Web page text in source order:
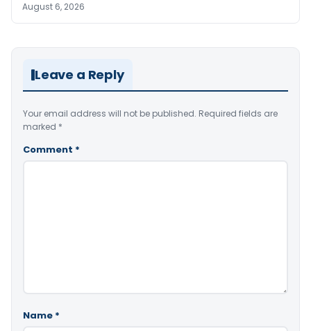
August 6, 2026
Leave a Reply
Your email address will not be published. Required fields are
marked *
Comment *
Name *